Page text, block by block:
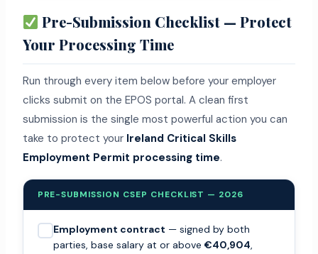
Pre-Submission Checklist — Protect
Your Processing Time
Run through every item below before your employer
clicks submit on the EPOS portal. A clean first
submission is the single most powerful action you can
take to protect your Ireland Critical Skills
Employment Permit processing time.
PRE-SUBMISSION CSEP CHECKLIST — 2026
Employment contract — signed by both
parties, base salary at or above €40,904,